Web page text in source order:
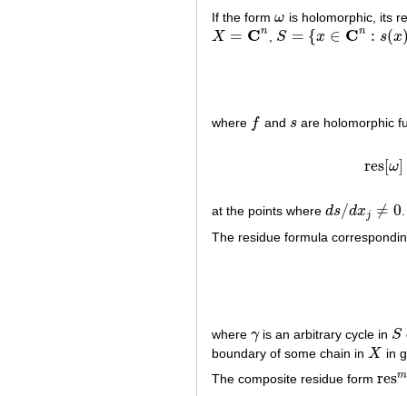
If the form ω
ω is holomorphic, its
X = Cn
X= Cn S = {x ∈ Cn : s(x
S= {x∈ Cn :s x)=0 }
where f
f and s
sare holomorphic
res[ω]
at the points where ds/dxj ≠ 0
ds/dxj≠0
.
The residue formula
where γ
γis an arbitrary cycle in S
S
boundary of some chain in X
X
in
The composite residue form resm
resm